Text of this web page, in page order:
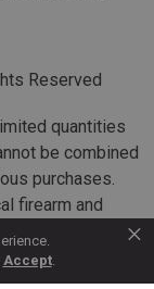
Accept.
×
Reserved
quantities
be combined
purchases.
firearm and
dates vary.
or refunded.